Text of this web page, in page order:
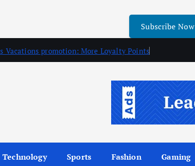
Subscribe Now
Vacations promotion: More Loyalty Points
Technology Sports Fashion Gaming